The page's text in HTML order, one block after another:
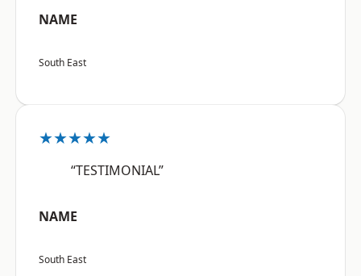
NAME
South East
★★★★★
“TESTIMONIAL”
NAME
South East